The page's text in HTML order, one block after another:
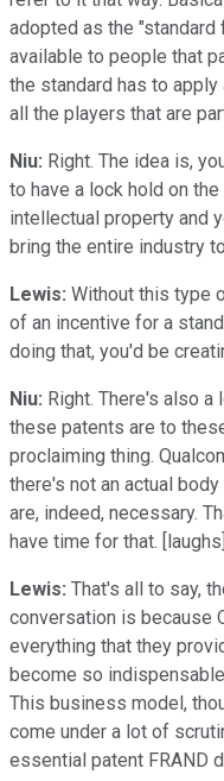
adopted as the "standard
available to people that
the standard has to
all the players that are
Niu: Right. The idea is,
to have a lock hold on
intellectual property and
bring the entire industry
Lewis: Without this type
of an incentive for a
doing that, you'd be
Niu: Right. There's also
these patents are to
proclaiming thing.
there's not an actual
are, indeed, necessary.
have time for that. [laughs]
Lewis: That's all to say,
conversation is because
everything that they
become so
This business model,
come under a lot of
essential patent FRAND